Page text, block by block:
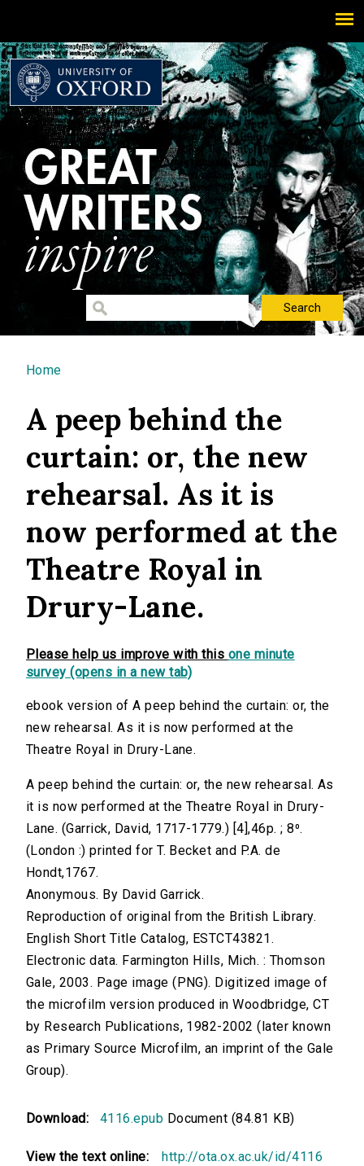
You are here
Home
A peep behind the
curtain: or, the new
rehearsal. As it is
now performed at the
Theatre Royal in
Drury-Lane.
Please help us improve with this one minute
survey (opens in a new tab)
ebook version of A peep behind the curtain: or, the
new rehearsal. As it is now performed at the
Theatre Royal in Drury-Lane.
A peep behind the curtain: or, the new rehearsal. As
it is now performed at the Theatre Royal in Drury-
Lane. (Garrick, David, 1717-1779.) [4],46p. ; 8⁰.
(London :) printed for T. Becket and P.A. de
Hondt,1767.
Anonymous. By David Garrick.
Reproduction of original from the British Library.
English Short Title Catalog, ESTCT43821.
Electronic data. Farmington Hills, Mich. : Thomson
Gale, 2003. Page image (PNG). Digitized image of
the microfilm version produced in Woodbridge, CT
by Research Publications, 1982-2002 (later known
as Primary Source Microfilm, an imprint of the Gale
Group).
Download: 4116.epub Document (84.81 KB)
View the text online: http://ota.ox.ac.uk/id/4116